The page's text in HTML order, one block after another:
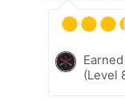
(Level